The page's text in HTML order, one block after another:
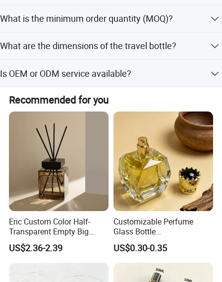
engraving services.
What is the minimum order quantity (MOQ)?
What are the dimensions of the travel bottle?
Is OEM or ODM service available?
product.
Recommended for you
Eric Custom Color Half-
Transparent Empty Big
200ml 500ml Reed Diffuser
Bottle
US$2.36-2.39
Customizable Perfume
Glass Bottle
30ml50ml100ml Irregular
Bottle
US$0.30-0.35